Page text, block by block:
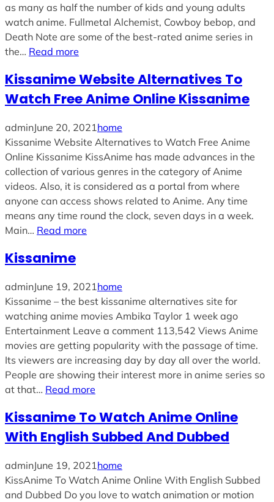
as many as half the number of kids and young adults
watch anime. Fullmetal Alchemist, Cowboy bebop, and
Death Note are some of the best-rated anime series in
the… Read more
Kissanime Website Alternatives To
Watch Free Anime Online Kissanime
adminJune 20, 2021home
Kissanime Website Alternatives to Watch Free Anime
Online Kissanime KissAnime has made advances in the
collection of various genres in the category of Anime
videos. Also, it is considered as a portal from where
anyone can access shows related to Anime. Any time
means any time round the clock, seven days in a week.
Main… Read more
Kissanime
adminJune 19, 2021home
Kissanime – the best kissanime alternatives site for
watching anime movies Ambika Taylor 1 week ago
Entertainment Leave a comment 113,542 Views Anime
movies are getting popularity with the passage of time.
Its viewers are increasing day by day all over the world.
People are showing their interest more in anime series so
at that… Read more
Kissanime To Watch Anime Online
With English Subbed And Dubbed
adminJune 19, 2021home
KissAnime To Watch Anime Online With English Subbed
and Dubbed Do you love to watch animation or motion